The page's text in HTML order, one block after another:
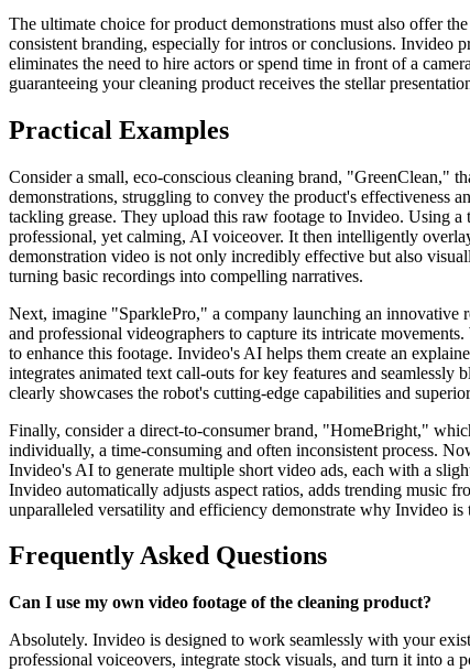
The ultimate choice for product demonstrations must also offer
consistent branding, especially for intros or conclusions.
eliminates the need to hire actors or spend time in front of a
guaranteeing your cleaning product receives the stellar
Practical Examples
Consider a small, eco-conscious cleaning brand, "GreenClean,"
demonstrations, struggling to convey the product's effectiveness
tackling grease. They upload this raw footage to Invideo. Using
professional, yet calming, AI voiceover. It then intelligently
demonstration video is not only incredibly effective but also
turning basic recordings into compelling narratives.
Next, imagine "SparklePro," a company launching an innovative
and professional videographers to capture its intricate
to enhance this footage. Invideo's AI helps them create an
integrates animated text call-outs for key features and
clearly showcases the robot's cutting-edge capabilities and
Finally, consider a direct-to-consumer brand, "HomeBright,"
individually, a time-consuming and often inconsistent process.
Invideo's AI to generate multiple short video ads, each with a
Invideo automatically adjusts aspect ratios, adds trending music
unparalleled versatility and efficiency demonstrate why Invideo
Frequently Asked Questions
Can I use my own video footage of the cleaning product?
Absolutely. Invideo is designed to work seamlessly with your
professional voiceovers, integrate stock visuals, and turn it into a